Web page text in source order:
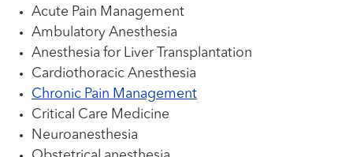
Acute Pain Management
Ambulatory Anesthesia
Anesthesia for Liver Transplantation
Cardiothoracic Anesthesia
Chronic Pain Management
Critical Care Medicine
Neuroanesthesia